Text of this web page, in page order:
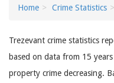
Home Crime Statistics
Trezevant crime statistics
based on data from 15
property crime decreasing.